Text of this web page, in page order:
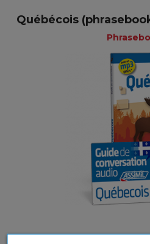
Québécois